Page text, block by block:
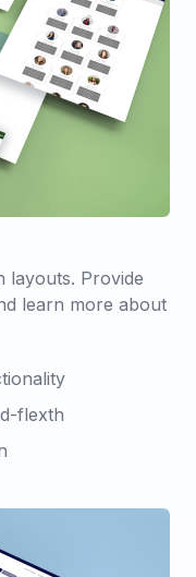
layouts. Provide
learn more about
flexth